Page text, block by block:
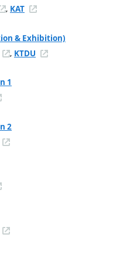
, KAT
& Exhibition)
, KTDU
1
2